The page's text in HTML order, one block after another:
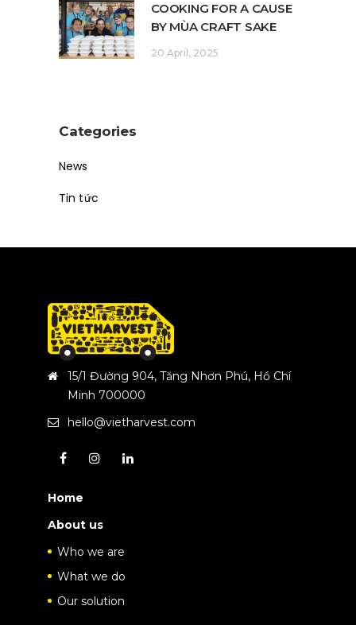
COOKING FOR A CAUSE
BY MÙA CRAFT SAKE
20 April, 2025
Categories
News
Tin tức
15/1 Đường 904, Tăng Nhơn Phú, Hồ Chí
Minh 700000
hello@vietharvest.com
Home
About us
Who we are
What we do
Our solution